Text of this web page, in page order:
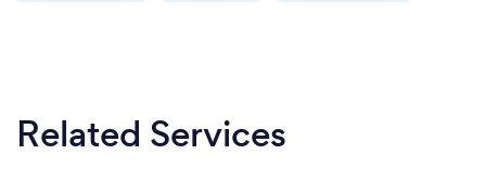
Related Services